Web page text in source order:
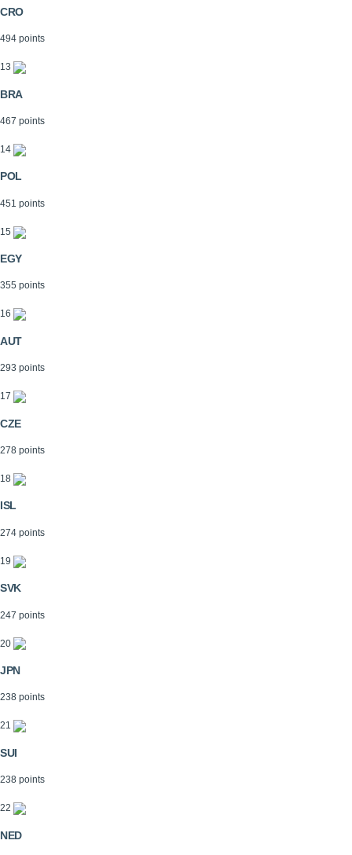
CRO
494 points
13
BRA
467 points
14
POL
451 points
15
EGY
355 points
16
AUT
293 points
17
CZE
278 points
18
ISL
274 points
19
SVK
247 points
20
JPN
238 points
21
SUI
238 points
22
NED